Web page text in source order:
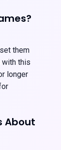
them
with this
longer
About